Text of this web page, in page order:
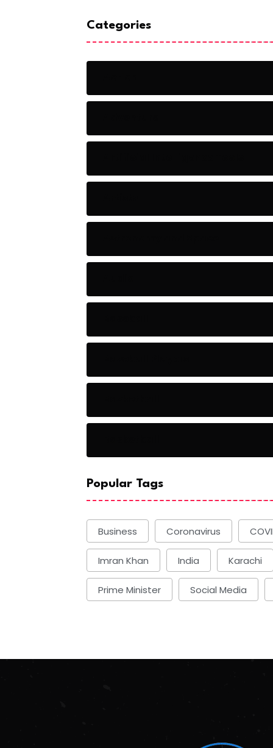
Categories
Popular Tags
Business Coronavirus
Imran Khan India Karachi
Prime Minister Social Media